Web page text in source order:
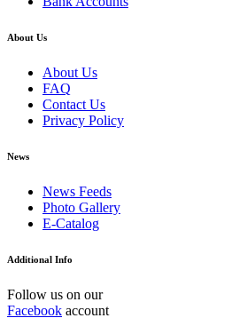
About Us
About Us
FAQ
Contact Us
Privacy Policy
News
News Feeds
Photo Gallery
E-Catalog
Additional Info
Follow us on our
Facebook account